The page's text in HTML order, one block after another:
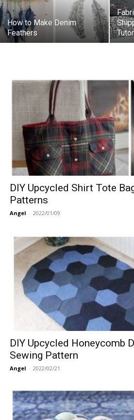
How to Make Denim
Feathers
DIY Upcycled Shirt Tote
Patterns
Angel - 2022/01/09
DIY Upcycled Honeycomb
Sewing Pattern
Angel - 2022/02/21